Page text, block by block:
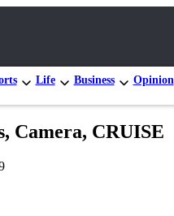
Life Business Opinion
Camera, CRUISE